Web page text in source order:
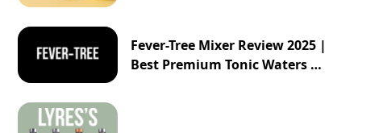
Fever-Tree Mixer Review 2025 |
Best Premium Tonic Waters &